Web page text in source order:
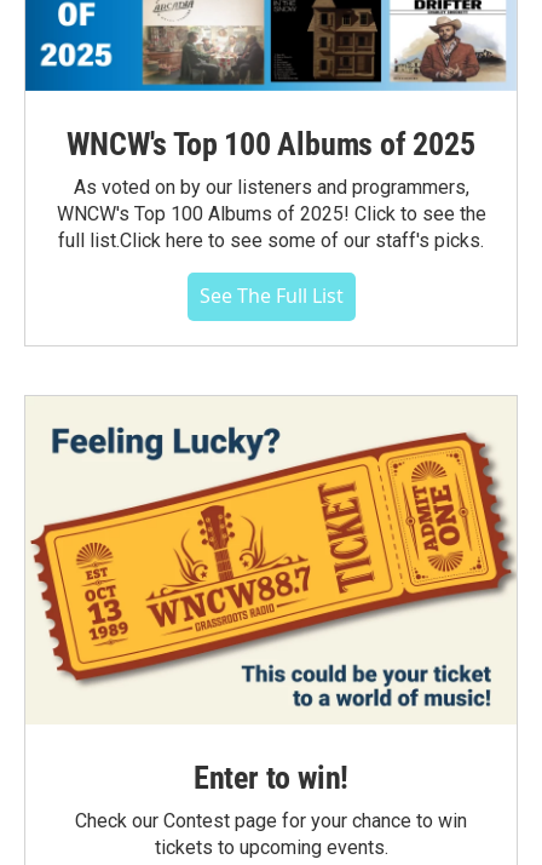
WNCW's Top 100 Albums of 2025
As voted on by our listeners and programmers,
WNCW's Top 100 Albums of 2025! Click to see the
full list.Click here to see some of our staff's picks.
See The Full List
Enter to win!
Check our Contest page for your chance to win
tickets to upcoming events.